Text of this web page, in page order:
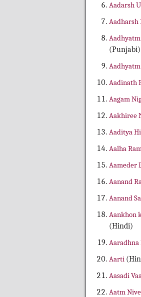
Aadarsh
Aadharsh
(Punjabi)
Aadinath
Aagam
Aakhiree
Aaditya
Aalha
Aameder
Aanand
Aanand
Aankhon
(Hindi)
Aaradhna
Aarti
Aasadi
Aatm